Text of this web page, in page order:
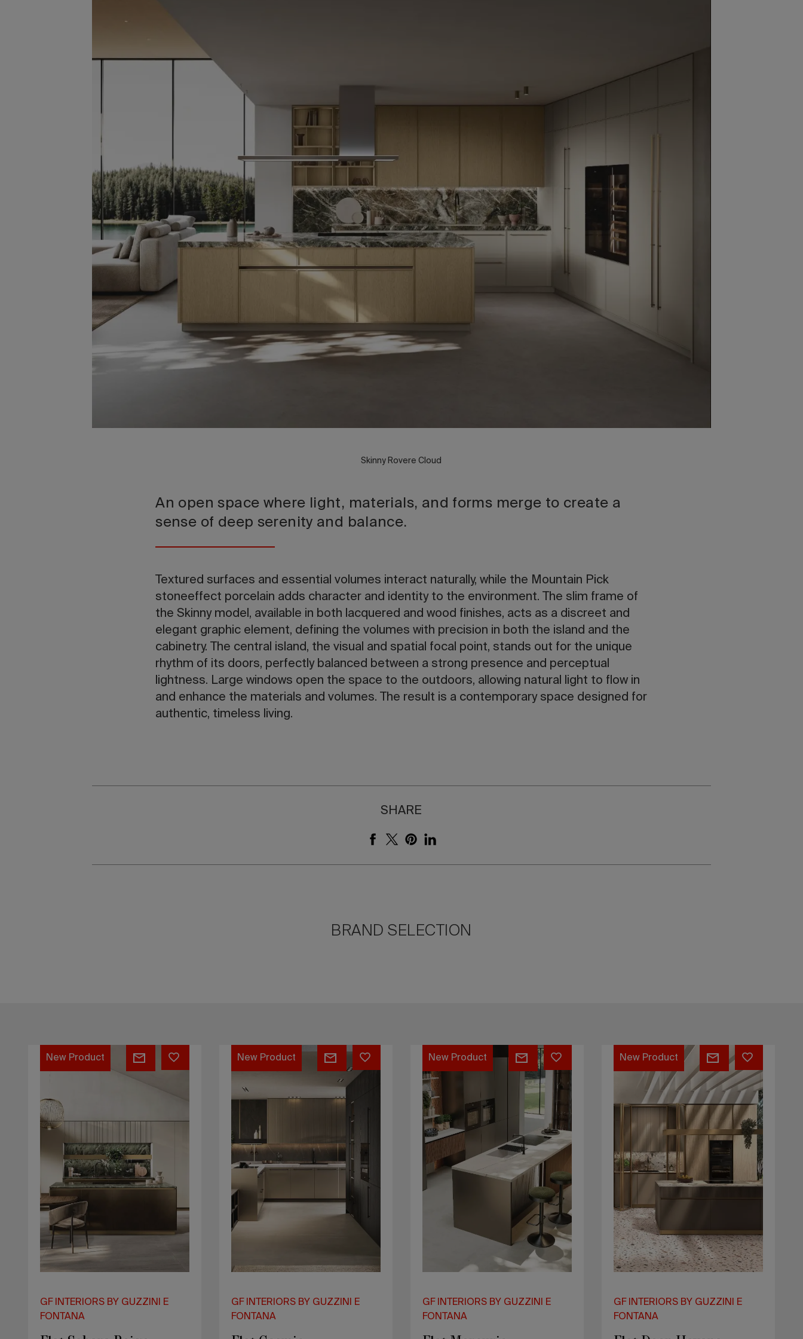
Skinny Rovere Cloud
An open space where light, materials, and forms merge to create a
sense of deep serenity and balance.
Textured surfaces and essential volumes interact naturally, while the Mountain Pick
stoneeffect porcelain adds character and identity to the environment. The slim frame of
the Skinny model, available in both lacquered and wood finishes, acts as a discreet and
elegant graphic element, defining the volumes with precision in both the island and the
cabinetry. The central island, the visual and spatial focal point, stands out for the unique
rhythm of its doors, perfectly balanced between a strong presence and perceptual
lightness. Large windows open the space to the outdoors, allowing natural light to flow in
and enhance the materials and volumes. The result is a contemporary space designed for
authentic, timeless living.
SHARE
BRAND SELECTION
Flat
New Product
GF INTERIORS BY GUZZINI E
FONTANA
Flat
New Product
GF INTERIORS BY GUZZINI E
FONTANA
Unlimited
GF INTERIORS BY GUZZINI E
FONTANA
Stage
GF INTERIORS BY GUZZINI E
FONTANA